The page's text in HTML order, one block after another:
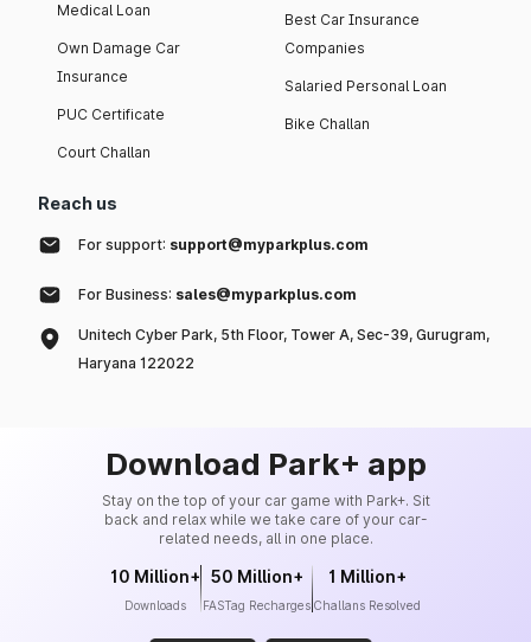
Medical Loan
Own Damage Car
Insurance
PUC Certificate
Court Challan
Best Car Insurance
Companies
Salaried Personal Loan
Bike Challan
Reach us
For support: support@myparkplus.com
For Business: sales@myparkplus.com
Unitech Cyber Park, 5th Floor, Tower A, Sec-39, Gurugram,
Haryana 122022
Download Park+ app
Stay on the top of your car game with Park+. Sit
back and relax while we take care of your car-
related needs, all in one place.
10 Million+
Downloads
50 Million+
FASTag Recharges
1 Million+
Challans Resolved